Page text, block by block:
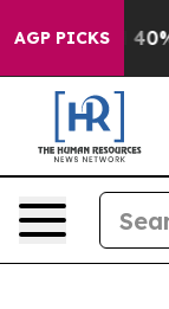
AGP PICKS
40%.